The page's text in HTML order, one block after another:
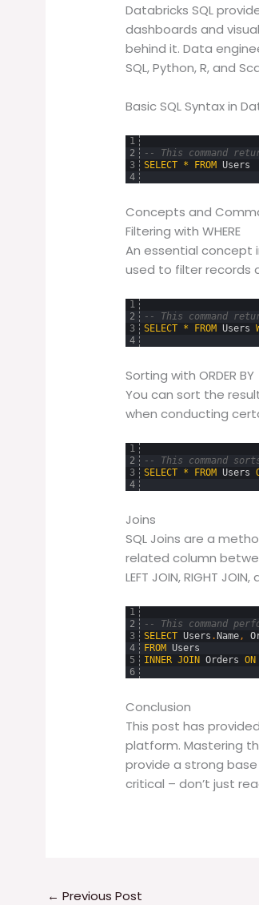
Databricks SQL
dashboards and
behind it. Data
SQL, Python, R, and
Basic SQL Syntax in
1
2
3
4
-- This command
SELECT * FROM Users
Concepts and
Filtering with WHERE
An essential concept
used to filter records
1
2
3
4
-- This command
SELECT * FROM Users
Sorting with ORDER BY
You can sort the
when conducting
1
2
3
4
-- This command
SELECT * FROM Users
Joins
SQL Joins are a
related column
LEFT JOIN, RIGHT JOIN,
1
2
3
4
5
6
-- This command
SELECT Users .Name ,
FROM Users
INNER JOIN Orders ON
Conclusion
This post has
platform. Mastering
provide a strong
critical – don’t just
← Previous Post